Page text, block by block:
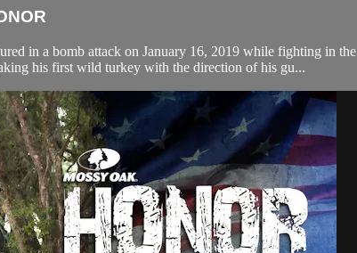
in a bomb attack on January 16, 2019 while fighting in
his first wild turkey with the direction of his gu...